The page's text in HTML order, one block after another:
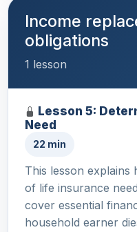
Income
obligations
1 lesson
Lesson 5:
Need
22 min
This lesson explains
of life insurance
cover essential
household earner